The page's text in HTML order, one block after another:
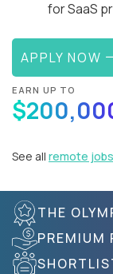
for SaaS
APPLY NOW
EARN UP TO
See all remote
THE
PREMIUM